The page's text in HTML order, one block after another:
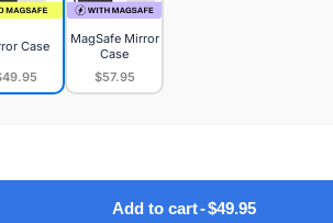
Case
MagSafe Mirror
Case
$57.95
MagSafe
Add to cart-$49.95